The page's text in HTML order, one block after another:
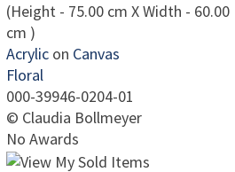
(Height - 75.00 cm X Width - 60.00
cm )
Acrylic on Canvas
Floral
000-39946-0204-01
© Claudia Bollmeyer
No Awards